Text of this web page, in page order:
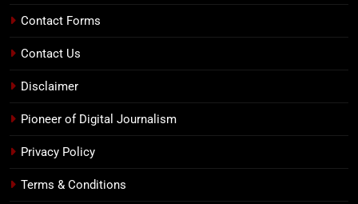
Contact Forms
Contact Us
Disclaimer
Pioneer of Digital Journalism
Privacy Policy
Terms & Conditions